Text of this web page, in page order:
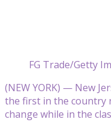
FG Trade/Getty
(NEW YORK) — New
the first in the country
change while in the